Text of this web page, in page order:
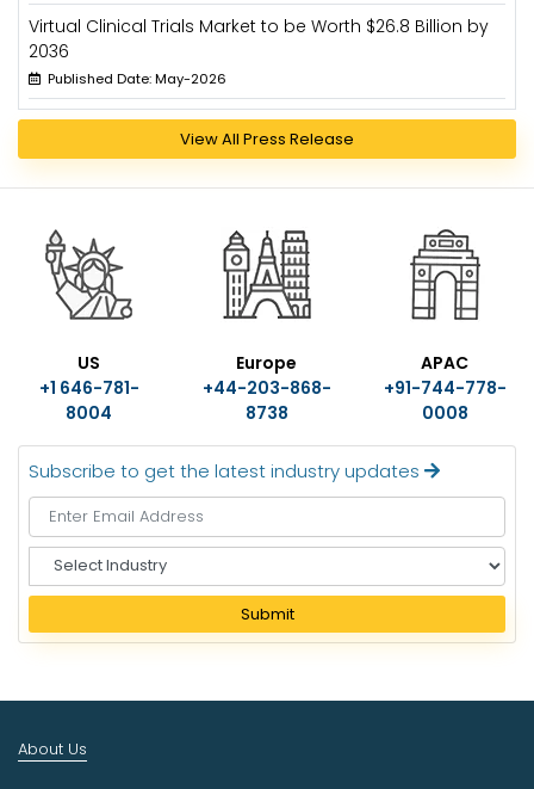
Virtual Clinical Trials Market to be Worth $26.8 Billion by
2036
Published Date: May-2026
View All Press Release
US
+1 646-781-
8004
Europe
+44-203-868-
8738
APAC
+91-744-778-
0008
Subscribe to get the latest industry updates
e
e
I
d
Submit
About Us